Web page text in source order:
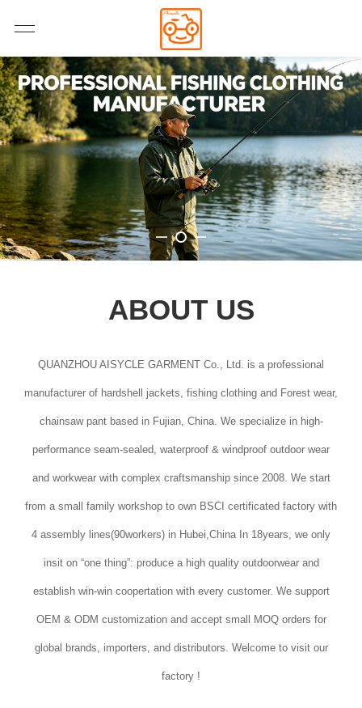
ABOUT US
QUANZHOU AISYCLE GARMENT Co., Ltd. is a professional
manufacturer of hardshell jackets, fishing clothing and Forest wear,
chainsaw pant based in Fujian, China. We specialize in high-
performance seam-sealed, waterproof & windproof outdoor wear
and workwear with complex craftsmanship since 2008. We start
from a small family workshop to own BSCI certificated factory with
4 assembly lines(90workers) in Hubei,China In 18years, we only
insit on “one thing”: produce a high quality outdoorwear and
establish win-win coopertation with every customer. We support
OEM & ODM customization and accept small MOQ orders for
global brands, importers, and distributors. Welcome to visit our
factory !